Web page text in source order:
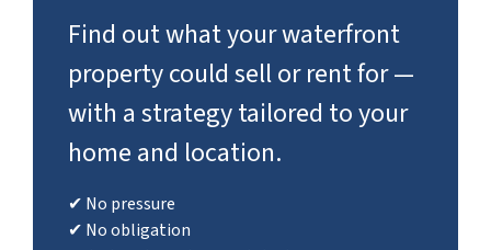
Find out what your waterfront
property could sell or rent for —
with a strategy tailored to your
home and location.
✔ No pressure
✔ No obligation